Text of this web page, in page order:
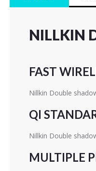
images
NILLKIN
FAST
Nillkin Double
QI
Nillkin Double
MULTIPLE